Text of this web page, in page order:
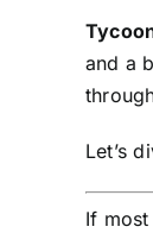
and a
Let’s
If most